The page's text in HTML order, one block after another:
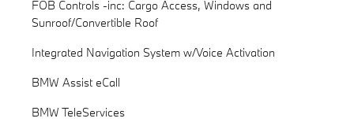
FOB Controls -inc: Cargo Access, Windows and
Sunroof/Convertible Roof
Integrated Navigation System w/Voice Activation
BMW Assist eCall
BMW TeleServices